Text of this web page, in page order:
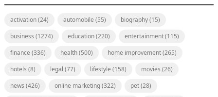
activation(24) automobile (55) biography(15)
business (1274) education(220) entertainment(115)
finance (336) health(500) home improvement(265)
hotels (8) legal (77) lifestyle (158) movies (26)
news (426) online marketing(322) pet(28)